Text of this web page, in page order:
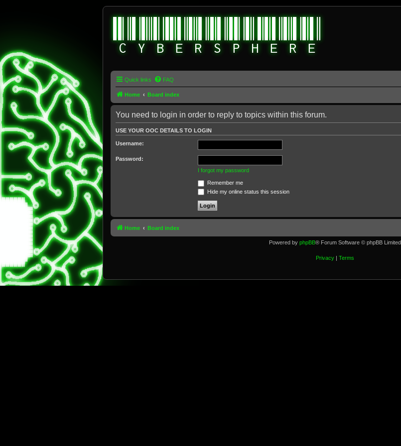
Quick links FAQ
Home Board index
You need to login in order to reply to topics within this forum.
USE YOUR OOC DETAILS TO LOGIN
Username:
Password:
I forgot my password
Remember me
Hide my online status this session
Home Board index
Powered by phpBB® Forum Software © phpBB Limited
Privacy| Terms